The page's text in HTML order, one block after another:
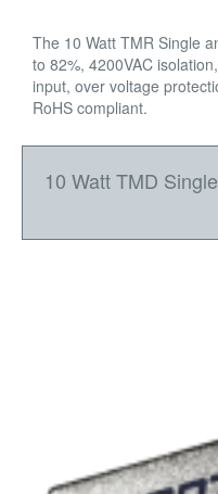
The 10 Watt TMR Single
to 82%, 4200VAC
input, over voltage
RoHS compliant.
10 Watt TMD